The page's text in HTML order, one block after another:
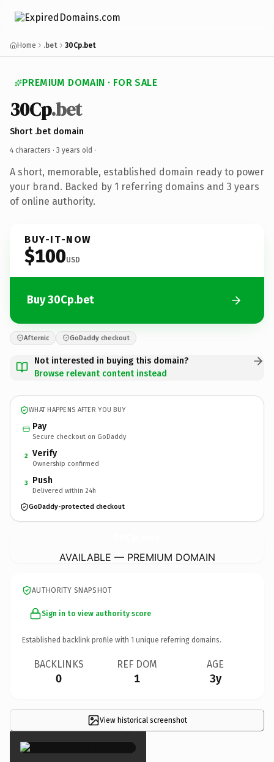
Home .bet 30Cp.bet
PREMIUM DOMAIN · FOR SALE
30Cp.bet
Short .bet domain
4 characters · 3 years old ·
A short, memorable, established domain ready to power
your brand. Backed by 1 referring domains and 3 years
of online authority.
BUY-IT-NOW
$100USD
Buy 30Cp.bet
Afternic GoDaddy checkout
Not interested in buying this domain?
Browse relevant content instead
WHAT HAPPENS AFTER YOU BUY
Pay
Secure checkout on GoDaddy
2 Verify
Ownership confirmed
3 Push
Delivered within 24h
GoDaddy-protected checkout
AVAILABLE — PREMIUM DOMAIN
AUTHORITY SNAPSHOT
Sign in to view authority score
Established backlink profile with 1 unique referring domains.
BACKLINKS
0
REF DOM
1
AGE
3y
View historical screenshot
×